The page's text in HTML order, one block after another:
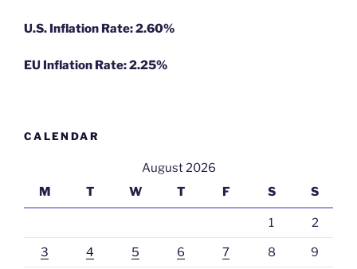
U.S. Inflation Rate: 2.60%
EU Inflation Rate: 2.25%
CALENDAR
August 2026
M
T W T F S S
1 2
3 4 5 6 7 8 9